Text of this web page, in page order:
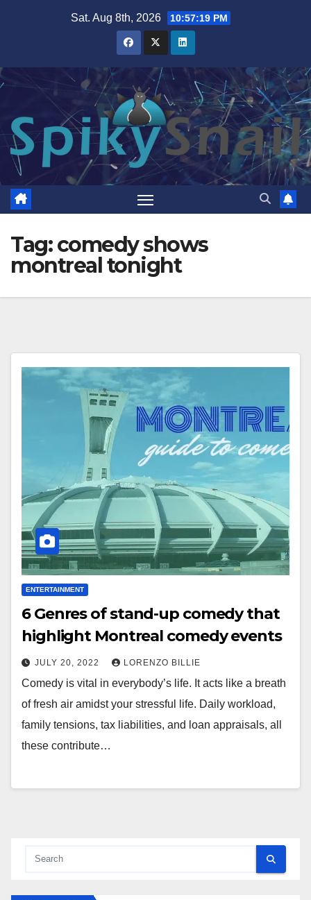
Sat. Aug 8th, 2026 10:57:20 PM
Tag:comedy shows
montreal tonight
ENTERTAINMENT
6 Genres of stand-up comedy that
highlight Montreal comedy events
JULY 20, 2022 LORENZO BILLIE
Comedy is vital in everybody’s life. It acts like a breath
of fresh air amidst your stressful life. Daily workload,
family tensions, tax liabilities, and loan appraisals, all
these contribute…